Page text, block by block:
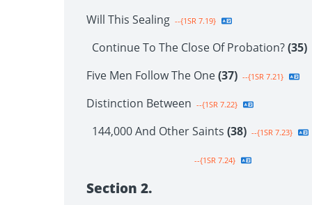
Will This Sealing --{1SR 7.19}
Continue To The Close Of Probation?(35)
Five Men Follow The One(37) --{1SR 7.21}
Distinction Between --{1SR 7.22}
144,000 And Other Saints (38) --{1SR 7.23}
--{1SR 7.24}
Section 2.